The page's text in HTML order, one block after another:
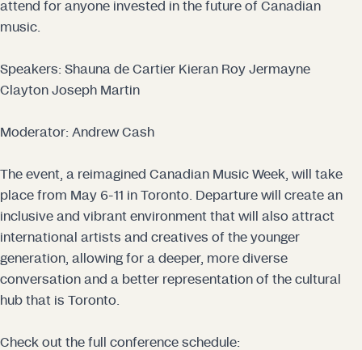
attend for anyone invested in the future of Canadian
music.
Speakers: Shauna de Cartier Kieran Roy Jermayne
Clayton Joseph Martin
Moderator: Andrew Cash
The event, a reimagined Canadian Music Week, will take
place from May 6-11 in Toronto. Departure will create an
inclusive and vibrant environment that will also attract
international artists and creatives of the younger
generation, allowing for a deeper, more diverse
conversation and a better representation of the cultural
hub that is Toronto.
Check out the full conference schedule: